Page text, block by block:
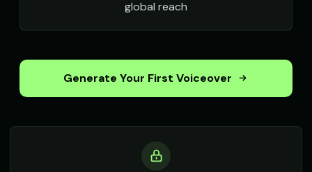
global reach
Generate Your First Voiceover